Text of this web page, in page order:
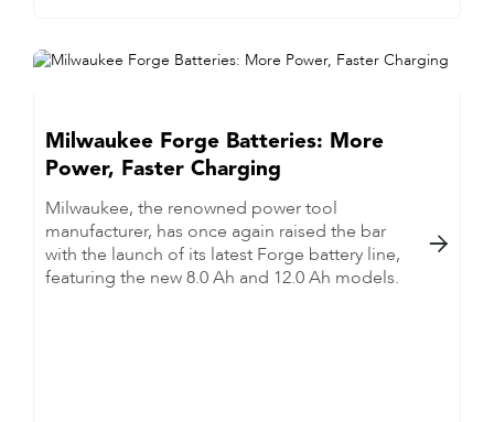
Milwaukee Forge Batteries: More
Power, Faster Charging
Milwaukee, the renowned power tool
manufacturer, has once again raised the bar
with the launch of its latest Forge battery line,
featuring the new 8.0 Ah and 12.0 Ah models.
